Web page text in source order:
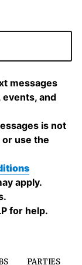
PARTIES